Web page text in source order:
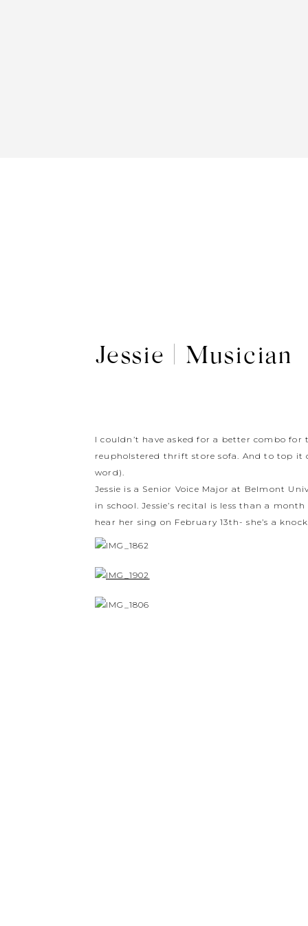
I couldn’t have asked for a better combo
reupholstered thrift store sofa. And to top it
word).
Jessie is a Senior Voice Major at Belmont
in school. Jessie’s recital is less than a
hear her sing on February 13th- she’s a
Jessie | Musician